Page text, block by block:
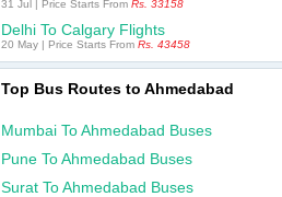
31 Jul | Price Starts From Rs. 33158
Delhi To Calgary Flights
20 May | Price Starts From Rs. 43458
Top Bus Routes to Ahmedabad
Mumbai To Ahmedabad Buses
Pune To Ahmedabad Buses
Surat To Ahmedabad Buses